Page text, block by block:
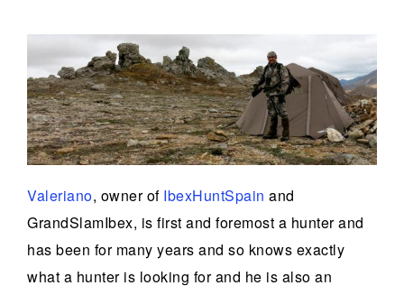
Valeriano, owner of IbexHuntSpain and
GrandSlamIbex, is first and foremost a hunter and
has been for many years and so knows exactly
what a hunter is looking for and he is also an